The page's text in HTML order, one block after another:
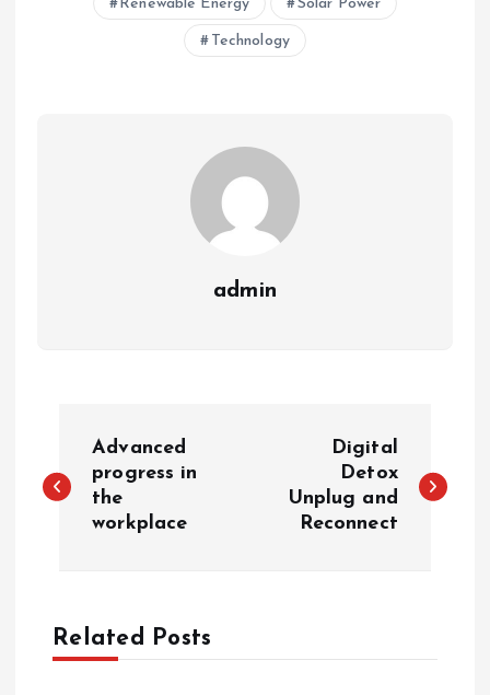
Renewable Energy Solar Power
Technology
admin
o
n
Advanced
progress in
the
workplace
Digital
Detox
Unplug and
Reconnect
Related Posts